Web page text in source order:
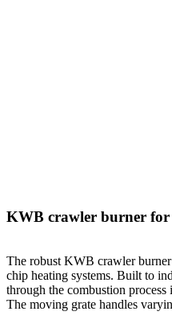
KWB crawler burner
The robust KWB crawler
chip heating systems. Built to
through the combustion
The moving grate handles